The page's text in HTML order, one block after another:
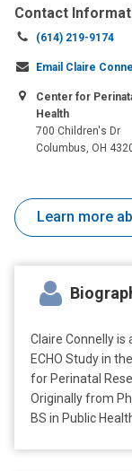
Contact
Call
at:
(614) 219-9174
Email Claire
Center for
Health
700 Children's Dr
Columbus, OH
Learn more
Claire Connelly is
ECHO Study in
for Perinatal
Originally from
BS in Public